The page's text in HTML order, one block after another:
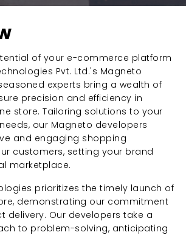
of your e-commerce platform
Pvt. Ltd.'s Magneto
experts bring a wealth of
precision and efficiency in
store. Tailoring solutions to your
our Magneto developers
and engaging shopping
customers, setting your brand
marketplace.
prioritizes the timely launch of
demonstrating our commitment
delivery. Our developers take a
to problem-solving, anticipating